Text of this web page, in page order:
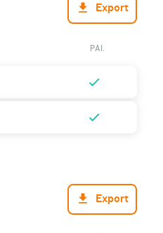
Export
PAI.
Export